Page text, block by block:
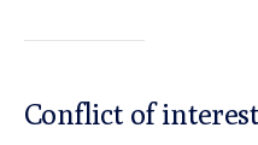
Conflict of interest